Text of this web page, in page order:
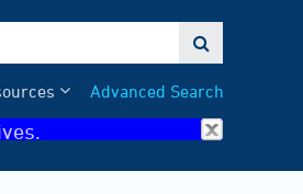

Advanced Search